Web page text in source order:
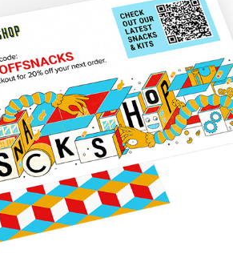
SNACKSHOP